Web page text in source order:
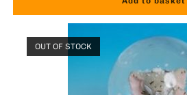
OUT OF STOCK